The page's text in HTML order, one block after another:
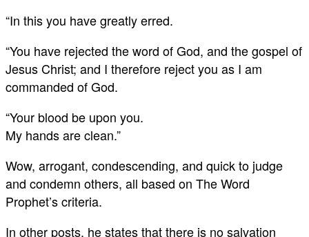
“In this you have greatly erred.
“You have rejected the word of God, and the gospel of
Jesus Christ; and I therefore reject you as I am
commanded of God.
“Your blood be upon you.
My hands are clean.”
Wow, arrogant, condescending, and quick to judge
and condemn others, all based on The Word
Prophet’s criteria.
In other posts, he states that there is no salvation